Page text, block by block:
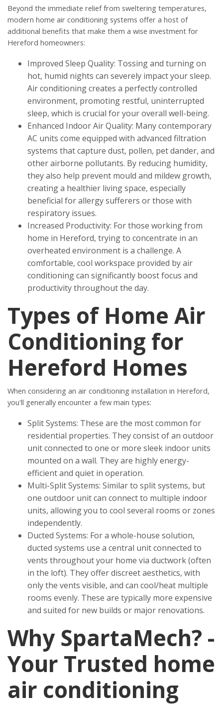
Beyond the immediate relief from sweltering temperatures,
modern home air conditioning systems offer a host of
additional benefits that make them a wise investment for
Hereford homeowners:
Improved Sleep Quality: Tossing and turning on
hot, humid nights can severely impact your sleep.
Air conditioning creates a perfectly controlled
environment, promoting restful, uninterrupted
sleep, which is crucial for your overall well-being.
Enhanced Indoor Air Quality: Many contemporary
AC units come equipped with advanced filtration
systems that capture dust, pollen, pet dander, and
other airborne pollutants. By reducing humidity,
they also help prevent mould and mildew growth,
creating a healthier living space, especially
beneficial for allergy sufferers or those with
respiratory issues.
Increased Productivity: For those working from
home in Hereford, trying to concentrate in an
overheated environment is a challenge. A
comfortable, cool workspace provided by air
conditioning can significantly boost focus and
productivity throughout the day.
Types of Home Air
Conditioning for
Hereford Homes
When considering an air conditioning installation in Hereford,
you'll generally encounter a few main types:
Split Systems: These are the most common for
residential properties. They consist of an outdoor
unit connected to one or more sleek indoor units
mounted on a wall. They are highly energy-
efficient and quiet in operation.
Multi-Split Systems: Similar to split systems, but
one outdoor unit can connect to multiple indoor
units, allowing you to cool several rooms or zones
independently.
Ducted Systems: For a whole-house solution,
ducted systems use a central unit connected to
vents throughout your home via ductwork (often
in the loft). They offer discreet aesthetics, with
only the vents visible, and can cool/heat multiple
rooms evenly. These are typically more expensive
and suited for new builds or major renovations.
Why SpartaMech? -
Your Trusted home
air conditioning